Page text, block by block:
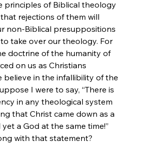
principles of Biblical theology
rejections of them will
non-Biblical presuppositions
take over our theology. For
doctrine of the humanity of
on us as Christians
believe in the infallibility of the
I were to say, “There is
in any theological system
that Christ came down as a
a God at the same time!”
with that statement?